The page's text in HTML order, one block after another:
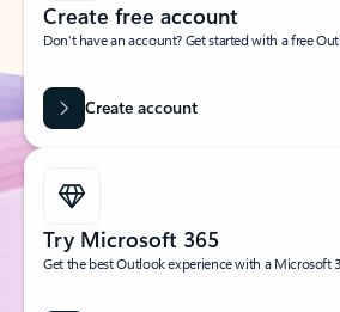
Create free account
Don’t have an account? Get started with a free
Create account
Try Microsoft 365
Get the best Outlook experience with a Microsoft